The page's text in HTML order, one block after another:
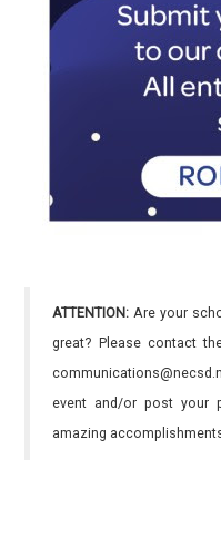
ATTENTION: Are your
great? Please contact
event and/or post your
amazing